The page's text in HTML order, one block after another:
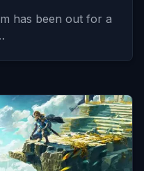
has been out for a